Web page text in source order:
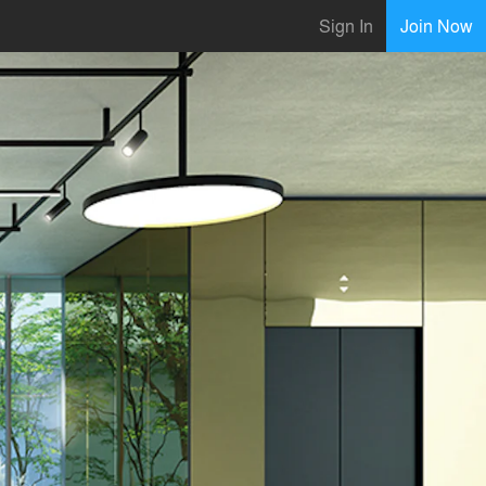
Sign In Join Now